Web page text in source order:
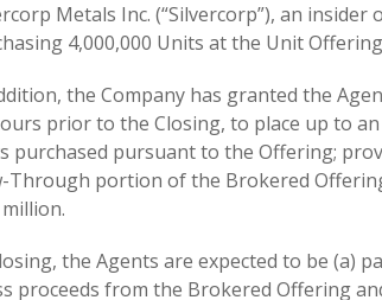
Metals Inc. (“Silvercorp”), an
4,000,000 Units at the Unit
the Company has granted the
prior to the Closing, to place up to
purchased pursuant to the Offering;
Through portion of the Brokered
the Agents are expected to be (a)
proceeds from the Brokered Offering